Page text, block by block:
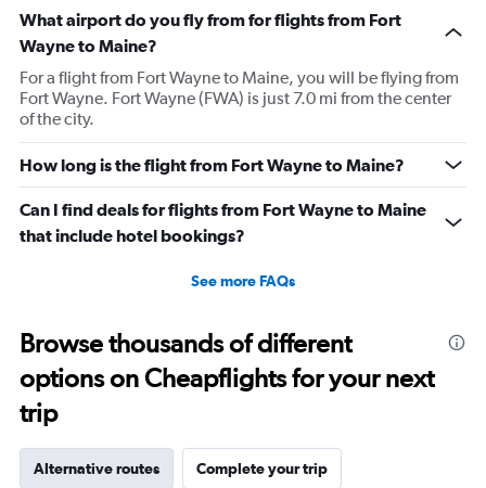
What airport do you fly from for flights from Fort
Wayne to Maine?
For a flight from Fort Wayne to Maine, you will be flying from
Fort Wayne. Fort Wayne (FWA) is just 7.0 mi from the center
of the city.
How long is the flight from Fort Wayne to Maine?
Can I find deals for flights from Fort Wayne to Maine
that include hotel bookings?
See more FAQs
Browse thousands of different
options on Cheapflights for your next
trip
Alternative routes Complete your trip